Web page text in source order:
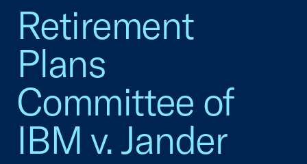
Retirement
Plans
Committee of
IBM v. Jander